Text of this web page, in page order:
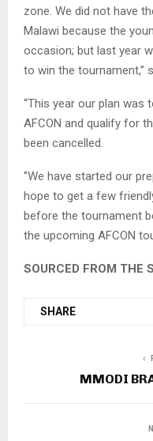
zone. We did not have
Malawi because the
occasion; but last year
to win the tournament,’’
“This year our plan
AFCON and qualify for
been cancelled.
‘’We have started our
hope to get a few
before the tournament
the upcoming AFCON
SOURCED FROM THE
SHARE
MMODI